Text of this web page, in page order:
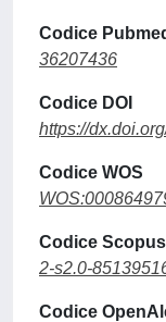
Codice
36207436
Codice DOI
https://
Codice WOS
Codice Scopus
2-s2.0-
Codice